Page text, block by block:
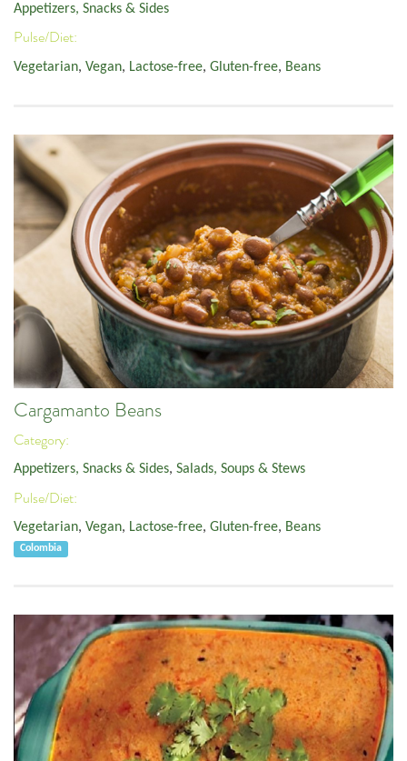
Appetizers, Snacks & Sides
Pulse/Diet:
Vegetarian, Vegan, Lactose-free, Gluten-free, Beans
Cargamanto Beans
Category:
Appetizers, Snacks & Sides, Salads, Soups & Stews
Pulse/Diet:
Vegetarian, Vegan, Lactose-free, Gluten-free, Beans
Colombia